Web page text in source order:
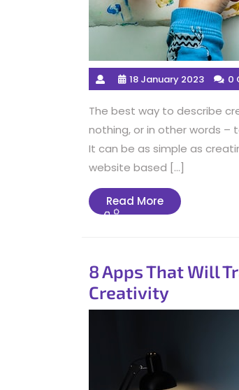
18 January 2023 0
The best way to describe
nothing, or in other words –
It can be as simple as
website based […]
Read MoreRead
More
8 Apps That Will
Creativity